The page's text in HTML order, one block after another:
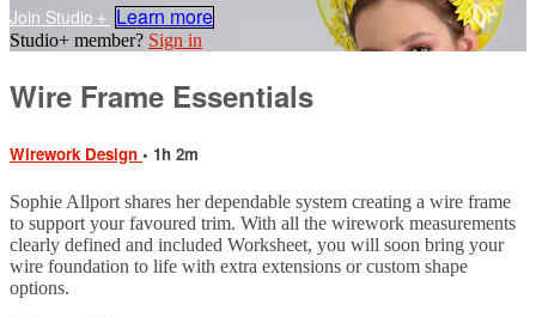
Learn more
Sign in
Wire Frame Essentials
Wirework Design • 1h 2m
Sophie Allport shares her dependable system creating a wire frame
to support your favoured trim. With all the wirework measurements
clearly defined and included Worksheet, you will soon bring your
wire foundation to life with extra extensions or custom shape
options.